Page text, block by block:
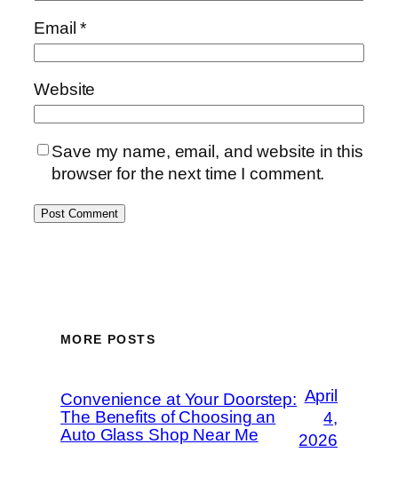
Email*
Website
Save my name, email, and website in this
browser for the next time I comment.
MORE POSTS
Convenience at Your Doorstep:
The Benefits of Choosing an
Auto Glass Shop Near Me
April
4,
2026